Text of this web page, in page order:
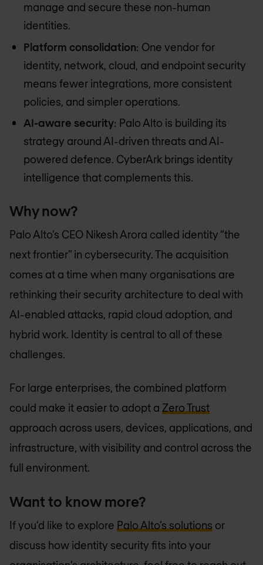
manage and secure these non-human
identities.
Platform consolidation: One vendor for
identity, network, cloud, and endpoint security
means fewer integrations, more consistent
policies, and simpler operations.
AI-aware security: Palo Alto is building its
strategy around AI-driven threats and AI-
powered defence. CyberArk brings identity
intelligence that complements this.
Why now?
Palo Alto’s CEO Nikesh Arora called identity “the
next frontier” in cybersecurity. The acquisition
comes at a time when many organisations are
rethinking their security architecture to deal with
AI-enabled attacks, rapid cloud adoption, and
hybrid work. Identity is central to all of these
challenges.
For large enterprises, the combined platform
could make it easier to adopt a Zero Trust
approach across users, devices, applications, and
infrastructure, with visibility and control across the
full environment.
Want to know more?
If you'd like to explore Palo Alto’s solutions or
discuss how identity security fits into your